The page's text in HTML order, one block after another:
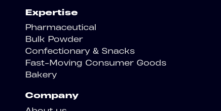
Expertise
Pharmaceutical
Bulk Powder
Confectionary & Snacks
Fast-Moving Consumer Goods
Bakery
Company